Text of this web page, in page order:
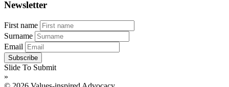
Newsletter
First name
Surname
Email
Slide To Submit
»